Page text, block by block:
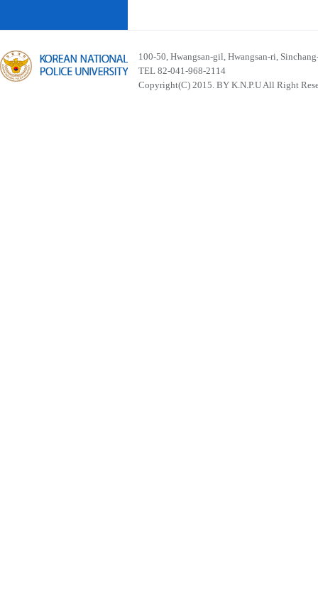
100-50, Hwangsan-gil, Hwangsan-ri,
TEL 82-041-968-2114
Copyright(C) 2015. BY K.N.P.U All Right